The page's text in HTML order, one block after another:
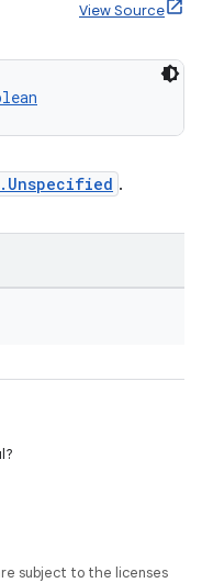
View Source
.
subject to the licenses